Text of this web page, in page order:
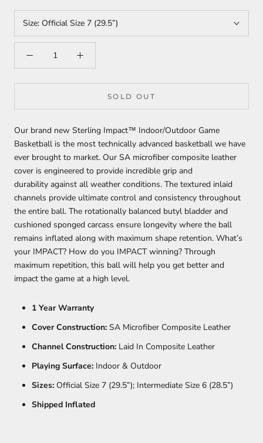
Size: Official Size 7 (29.5”)
SOLD OUT
Our brand new Sterling Impact™ Indoor/Outdoor Game
Basketball is the most technically advanced basketball we have
ever brought to market. Our SA microfiber composite leather
cover is engineered to provide incredible grip and
durability against all weather conditions. The textured inlaid
channels provide ultimate control and consistency throughout
the entire ball. The rotationally balanced butyl bladder and
cushioned sponged carcass ensure longevity where the ball
remains inflated along with maximum shape retention. What’s
your IMPACT? How do you IMPACT winning? Through
maximum repetition, this ball will help you get better and
impact the game at a high level.
1 Year Warranty
Cover Construction: SA Microfiber Composite Leather
Channel Construction: Laid In Composite Leather
Playing Surface: Indoor & Outdoor
Sizes: Official Size 7 (29.5”); Intermediate Size 6 (28.5”)
Shipped Inflated